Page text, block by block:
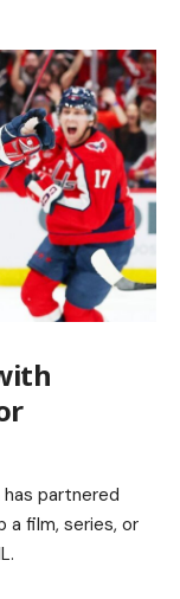
partnered
a film, series, or